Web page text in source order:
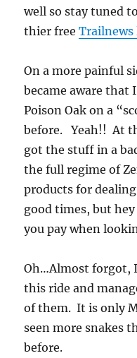
well so stay tuned
thier free
On a more painful
became aware that
Poison Oak on a
before. Yeah!! At
got the stuff in a
the full regime of
products for
good times, but
you pay when
Oh…Almost forgot,
this ride and
of them. It is only
seen more snakes
before.